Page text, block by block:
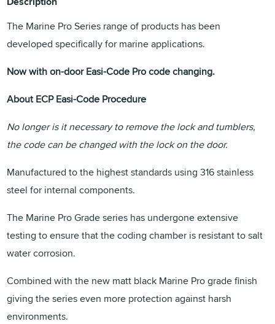
The Marine Pro Series range of products has been
developed specifically for marine applications.
Now with on-door Easi-Code Pro code changing.
About ECP Easi-Code Procedure
No longer is it necessary to remove the lock and tumblers,
the code can be changed with the lock on the door.
Manufactured to the highest standards using 316 stainless
steel for internal components.
The Marine Pro Grade series has undergone extensive
testing to ensure that the coding chamber is resistant to salt
water corrosion.
Combined with the new matt black Marine Pro grade finish
giving the series even more protection against harsh
environments.